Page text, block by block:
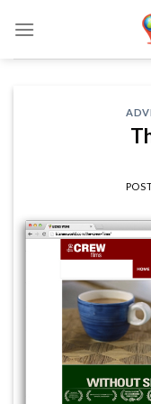
content